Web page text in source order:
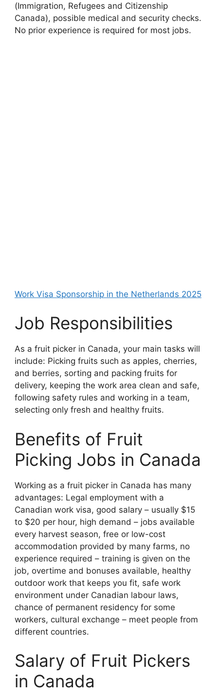
(Immigration, Refugees and Citizenship
Canada), possible medical and security checks.
No prior experience is required for most jobs.
Work Visa Sponsorship in the Netherlands 2025
Job Responsibilities
As a fruit picker in Canada, your main tasks will
include: Picking fruits such as apples, cherries,
and berries, sorting and packing fruits for
delivery, keeping the work area clean and safe,
following safety rules and working in a team,
selecting only fresh and healthy fruits.
Benefits of Fruit
Picking Jobs in Canada
Working as a fruit picker in Canada has many
advantages: Legal employment with a
Canadian work visa, good salary – usually $15
to $20 per hour, high demand – jobs available
every harvest season, free or low-cost
accommodation provided by many farms, no
experience required – training is given on the
job, overtime and bonuses available, healthy
outdoor work that keeps you fit, safe work
environment under Canadian labour laws,
chance of permanent residency for some
workers, cultural exchange – meet people from
different countries.
Salary of Fruit Pickers
in Canada